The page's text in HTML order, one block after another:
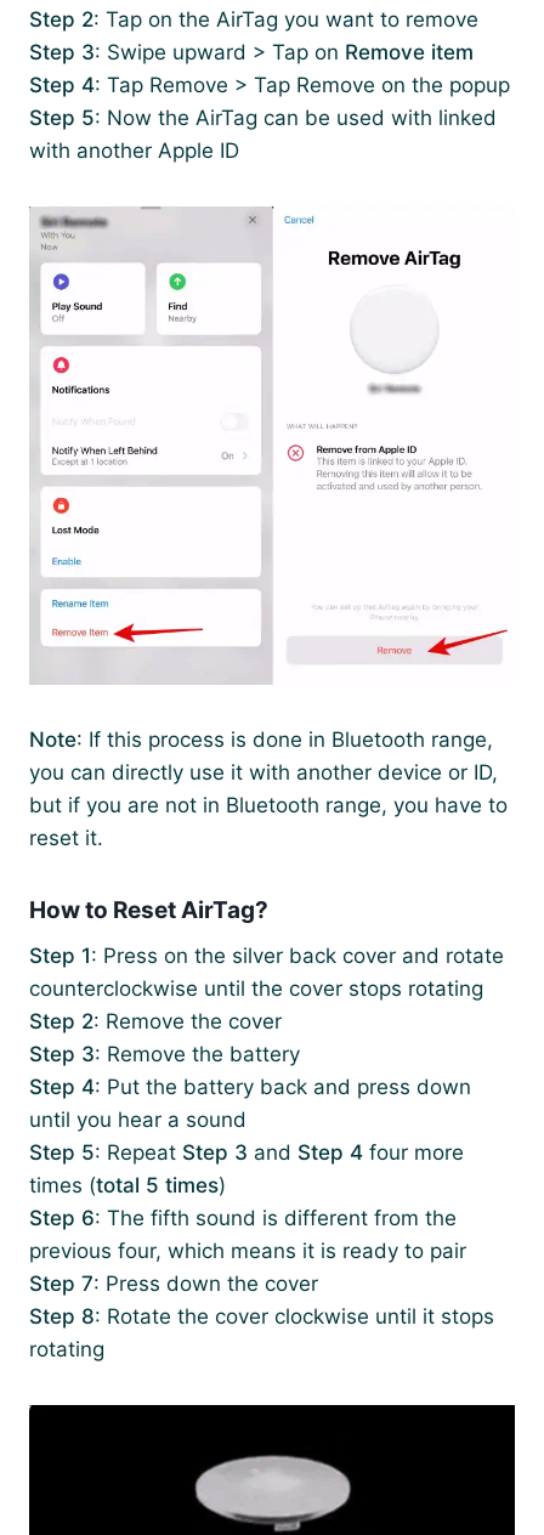
Step 2: Tap on the AirTag you want to remove
Step 3: Swipe upward > Tap on Remove item
Step 4: Tap Remove > Tap Remove on the popup
Step 5: Now the AirTag can be used with linked
with another Apple ID
Note: If this process is done in Bluetooth range,
you can directly use it with another device or ID,
but if you are not in Bluetooth range, you have to
reset it.
How to Reset AirTag?
Step 1: Press on the silver back cover and rotate
counterclockwise until the cover stops rotating
Step 2: Remove the cover
Step 3: Remove the battery
Step 4: Put the battery back and press down
until you hear a sound
Step 5: Repeat Step 3 and Step 4 four more
times (total 5 times)
Step 6: The fifth sound is different from the
previous four, which means it is ready to pair
Step 7: Press down the cover
Step 8: Rotate the cover clockwise until it stops
rotating